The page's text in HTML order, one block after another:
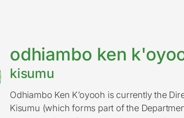
odhiambo ken
kisumu
Odhiambo Ken K’oyooh is currently the
Kisumu (which forms part of the